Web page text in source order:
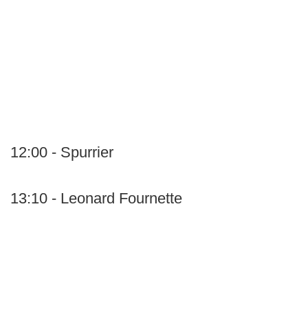
12:00 - Spurrier
13:10 - Leonard Fournette